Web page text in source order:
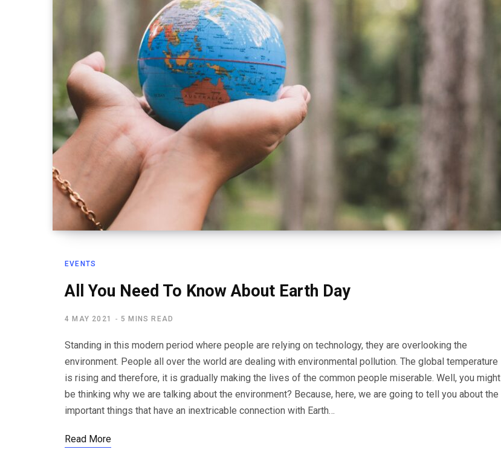
EVENTS
All You Need To Know About Earth Day
4 MAY 2021 5 MINS READ
Standing in this modern period where people are relying on technology, they are overlooking the
environment. People all over the world are dealing with environmental pollution. The global temperature
is rising and therefore, it is gradually making the lives of the common people miserable. Well, you might
be thinking why we are talking about the environment? Because, here, we are going to tell you about the
important things that have an inextricable connection with Earth…
Read More